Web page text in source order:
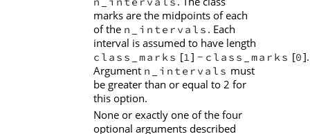
marks are the midpoints of each
of the n_intervals . Each
interval is assumed to have length
class_marks [1 ] − class_marks [0].
Argument n_intervals must
be greater than or equal to 2 for
this option.
None or exactly one of the four
optional arguments described